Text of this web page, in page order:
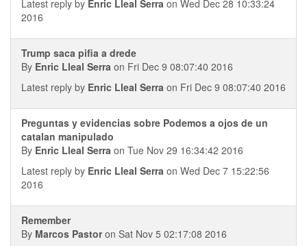
Latest reply by Enric Lleal Serra on Wed Dec 28 10:33:24
2016
Trump saca pifia a drede
By Enric Lleal Serra on Fri Dec 9 08:07:40 2016
Latest reply by Enric Lleal Serra on Fri Dec 9 08:07:40 2016
Preguntas y evidencias sobre Podemos a ojos de un
catalan manipulado
By Enric Lleal Serra on Tue Nov 29 16:34:42 2016
Latest reply by Enric Lleal Serra on Wed Dec 7 15:22:56
2016
Remember
By Marcos Pastoron Sat Nov 5 02:17:08 2016